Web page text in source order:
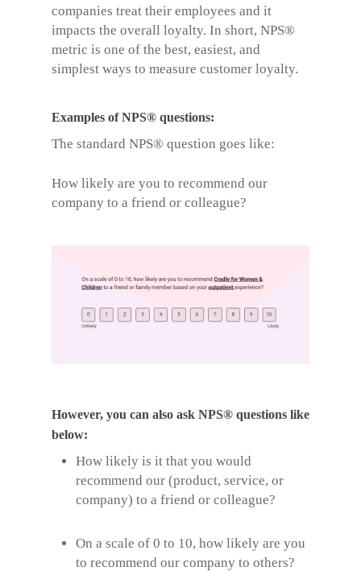
companies treat their employees and it
impacts the overall loyalty. In short, NPS®
metric is one of the best, easiest, and
simplest ways to measure customer loyalty.
Examples of NPS® questions:
The standard NPS® question goes like:
How likely are you to recommend our
company to a friend or colleague?
However, you can also ask NPS® questions like
below:
How likely is it that you would
recommend our (product, service, or
company) to a friend or colleague?
On a scale of 0 to 10, how likely are you
to recommend our company to others?